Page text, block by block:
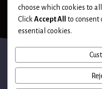
choose which cookies to
ClickAccept All to consent
essential cookies.